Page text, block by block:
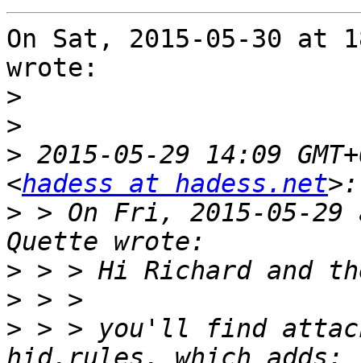
On Sat, 2015-05-30 at
wrote:
>
>
> 2015-05-29 14:09
<hadess at hadess.net
> > On Fri, 2015-05-29
>
>
> > > you'll find